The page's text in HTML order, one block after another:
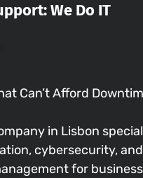
We Do IT
Can’t Afford
in Lisbon
cybersecurity, and
for